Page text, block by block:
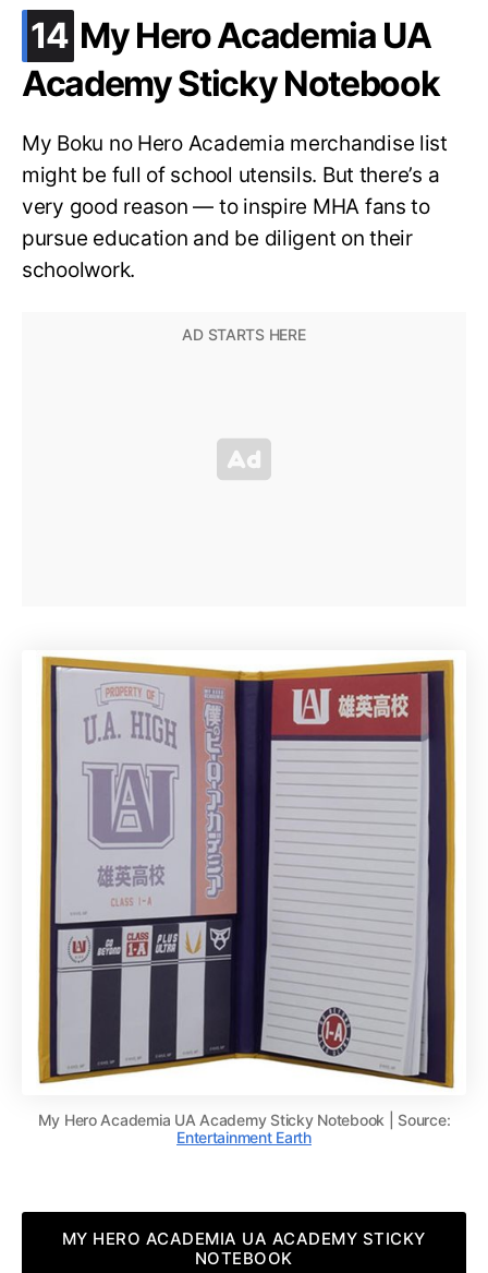
14 .
My Hero Academia UA
Academy Sticky Notebook
My Boku no Hero Academia merchandise list
might be full of school utensils. But there’s a
very good reason — to inspire MHA fans to
pursue education and be diligent on their
schoolwork.
My Hero Academia UA Academy Sticky Notebook | Source:
Entertainment Earth
MY HERO ACADEMIA UA ACADEMY STICKY
NOTEBOOK